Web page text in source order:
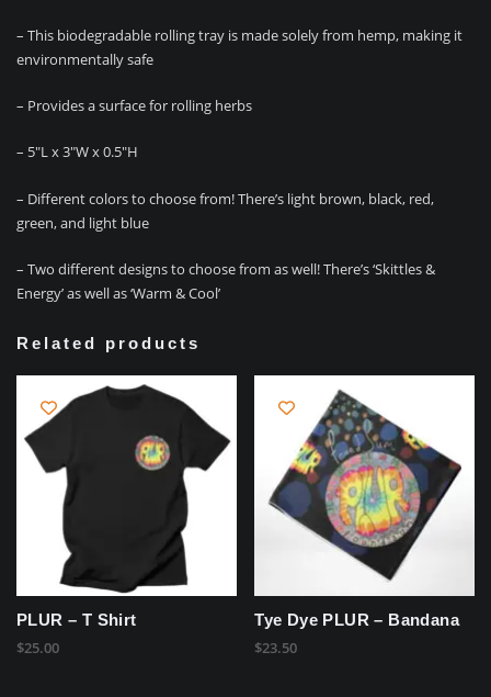
– This biodegradable rolling tray is made solely from hemp, making it
environmentally safe
– Provides a surface for rolling herbs
– 5″L x 3″W x 0.5″H
– Different colors to choose from! There’s light brown, black, red,
green, and light blue
– Two different designs to choose from as well! There’s ‘Skittles &
Energy’ as well as ‘Warm & Cool’
Related products
PLUR – T Shirt
$25.00
Tye Dye PLUR – Bandana
$23.50